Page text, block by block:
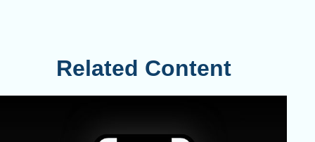
Related Content